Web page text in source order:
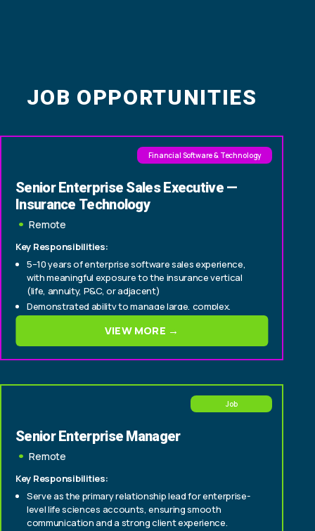
JOB OPPORTUNITIES
Financial Software & Technology
Senior Enterprise Sales Executive —
Insurance Technology
Remote
Key Responsibilities:
5–10 years of enterprise software sales experience,
with meaningful exposure to the insurance vertical
(life, annuity, P&C, or adjacent)
Demonstrated ability to manage large, complex,
consultative deals from origination through close
Experience selling to C-suite and senior
technology/operations buyers within insurance
carriers (CIO, CTO, Head of Policy, Head of Claims)
VIEW MORE →
Job
Senior Enterprise Manager
Remote
Key Responsibilities:
Serve as the primary relationship lead for enterprise-
level life sciences accounts, ensuring smooth
communication and a strong client experience.